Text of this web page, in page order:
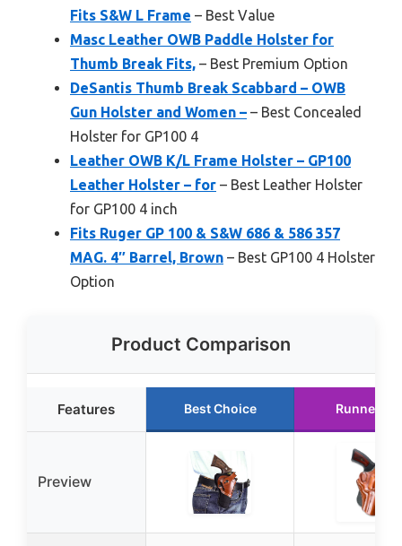
Fits S&W L Frame – Best Value
Masc Leather OWB Paddle Holster for
Thumb Break Fits, – Best Premium Option
DeSantis Thumb Break Scabbard – OWB
Gun Holster and Women – – Best Concealed
Holster for GP100 4
Leather OWB K/L Frame Holster – GP100
Leather Holster – for – Best Leather Holster
for GP100 4 inch
Fits Ruger GP 100 & S&W 686 & 586 357
MAG. 4″ Barrel, Brown – Best GP100 4 Holster
Option
Product Comparison
Features Best Choice Runner Up
Preview